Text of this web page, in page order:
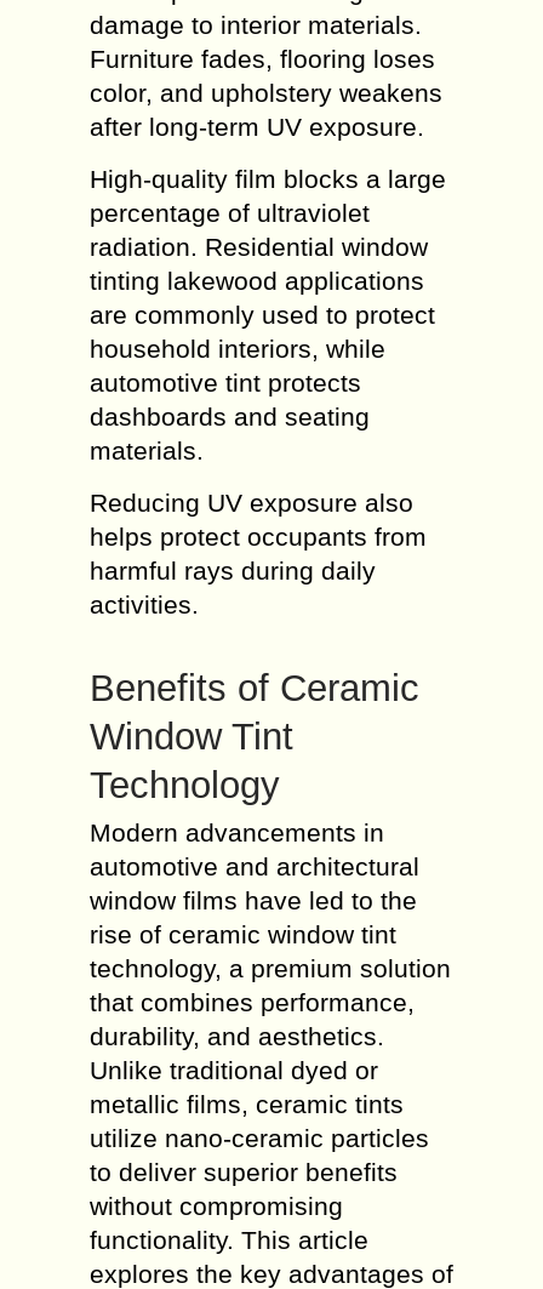
damage to interior materials.
Furniture fades, flooring loses
color, and upholstery weakens
after long-term UV exposure.
High-quality film blocks a large
percentage of ultraviolet
radiation. Residential window
tinting lakewood applications
are commonly used to protect
household interiors, while
automotive tint protects
dashboards and seating
materials.
Reducing UV exposure also
helps protect occupants from
harmful rays during daily
activities.
Benefits of Ceramic
Window Tint
Technology
Modern advancements in
automotive and architectural
window films have led to the
rise of ceramic window tint
technology, a premium solution
that combines performance,
durability, and aesthetics.
Unlike traditional dyed or
metallic films, ceramic tints
utilize nano-ceramic particles
to deliver superior benefits
without compromising
functionality. This article
explores the key advantages of